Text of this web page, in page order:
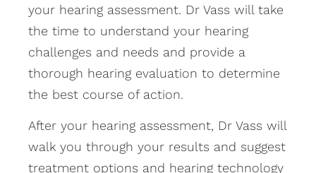
your hearing assessment. Dr Vass will take
the time to understand your hearing
challenges and needs and provide a
thorough hearing evaluation to determine
the best course of action.
After your hearing assessment, Dr Vass will
walk you through your results and suggest
treatment options and hearing technology